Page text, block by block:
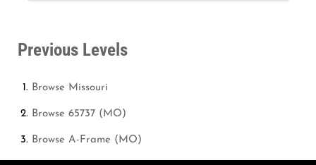
Previous Levels
Browse Missouri
Browse 65737 (MO)
Browse A-Frame (MO)